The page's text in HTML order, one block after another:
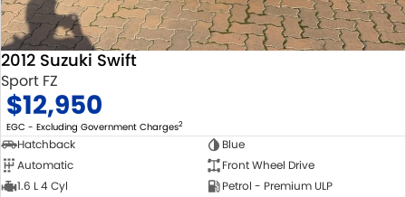
2012 Suzuki Swift
Sport FZ
$12,950
EGC - Excluding Government Charges2
Hatchback
Blue
Automatic
Front Wheel Drive
1.6 L 4 Cyl
Petrol - Premium ULP